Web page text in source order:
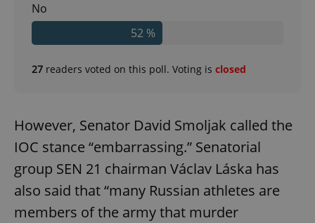
No
52 %
27 readers voted on this poll. Voting is closed
However, Senator David Smoljak called the
IOC stance “embarrassing.” Senatorial
group SEN 21 chairman Václav Láska has
also said that “many Russian athletes are
members of the army that murder